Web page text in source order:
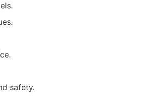
safety.